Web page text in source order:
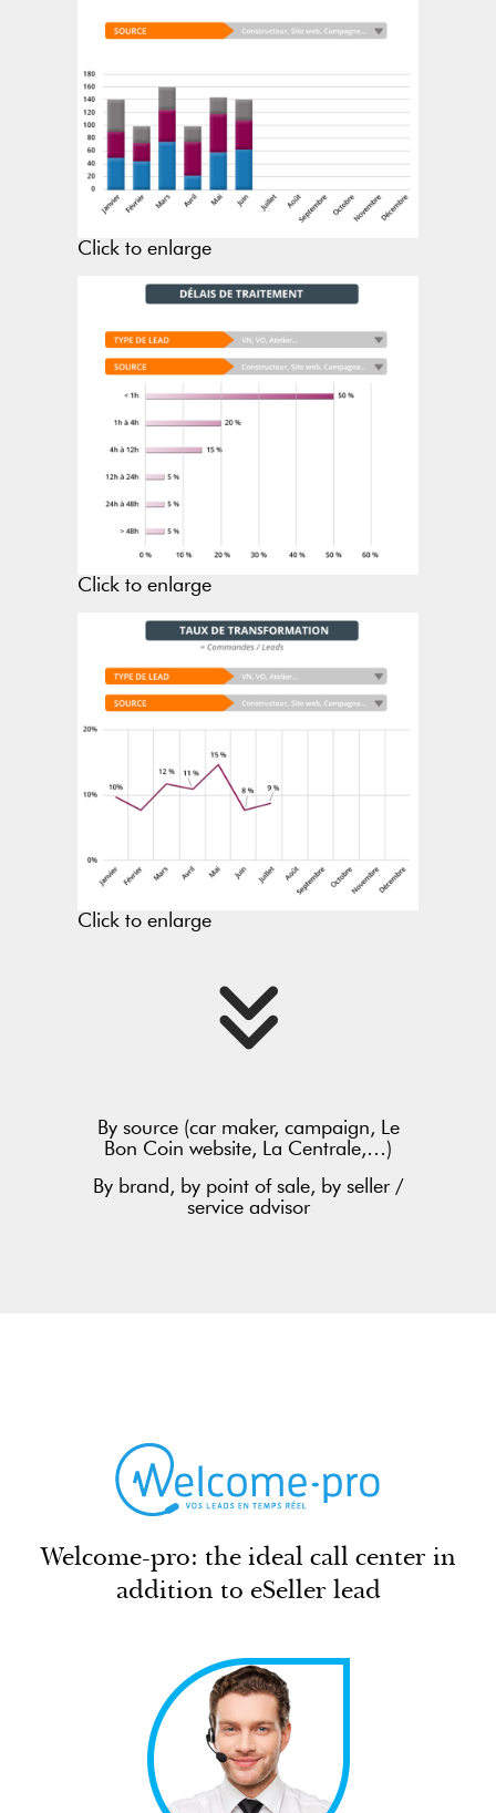
Click to enlarge
Click to enlarge
Click to enlarge
By source (car maker, campaign, Le
Bon Coin website, La Centrale,…)
By brand, by point of sale, by seller /
service advisor
Welcome-pro: the ideal call center in
addition to eSeller lead